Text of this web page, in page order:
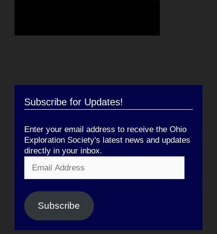
Subscribe for Updates!
Enter your email address to receive the Ohio
Exploration Society's latest news and updates
directly in your inbox.
Address
Subscribe